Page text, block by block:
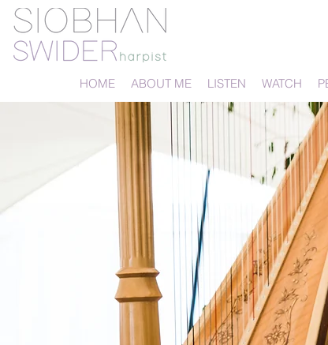
HOME ABOUT ME LISTEN WATCH